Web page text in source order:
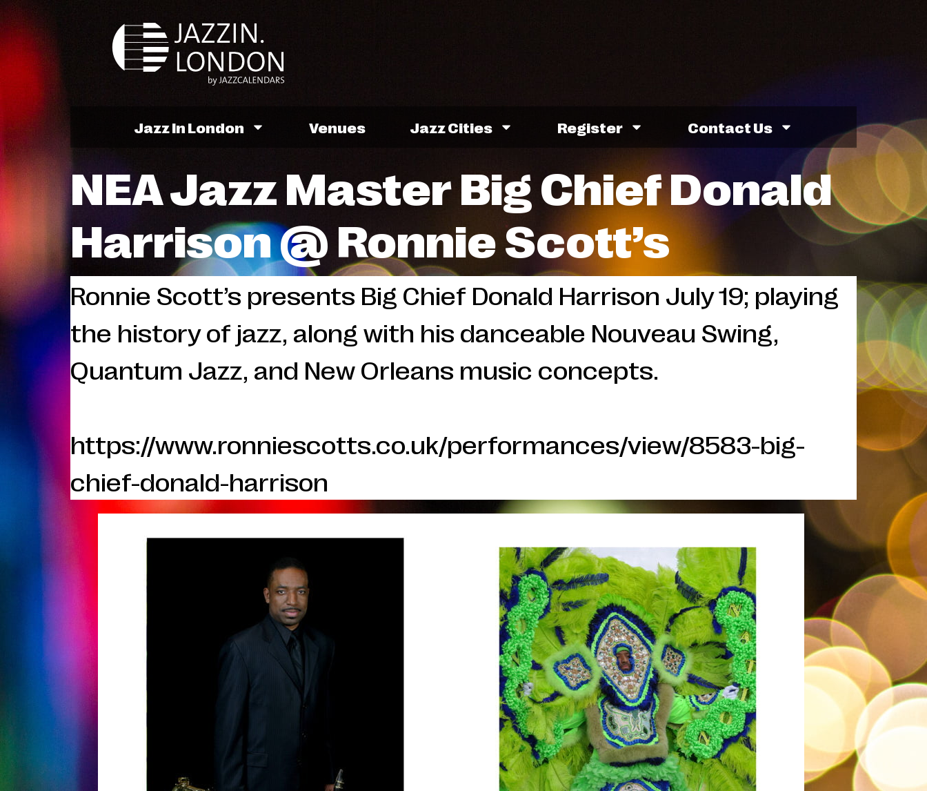
Jazz In London Venues Jazz Cities Register Contact Us
NEA Jazz Master Big Chief Donald
Harrison @ Ronnie Scott’s
Ronnie Scott’s presents Big Chief Donald Harrison July 19; playing
the history of jazz, along with his danceable Nouveau Swing,
Quantum Jazz, and New Orleans music concepts.
https://www.ronniescotts.co.uk/performances/view/8583-big-
chief-donald-harrison